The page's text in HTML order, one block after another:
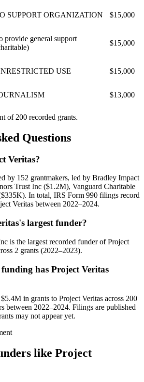
SUPPORT ORGANIZATION $15,000
provide general support
$15,000
USE $15,000
$13,000
of 200 recorded grants.
Questions
Veritas?
by 152 grantmakers, led by Bradley Impact
Trust Inc ($1.2M), Vanguard Charitable
In total, IRS Form 990 filings record
Veritas between 2022–2024.
largest funder?
is the largest recorded funder of Project
2 grants (2022–2023).
has Project Veritas
in grants to Project Veritas across 200
between 2022–2024. Filings are published
may not appear yet.
like Project